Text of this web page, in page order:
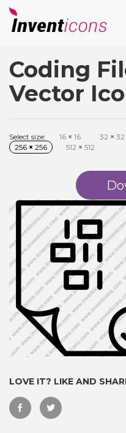
Coding
Vector
Select size: 16 × 16 32 × 32
256 × 256 512 × 512
LOVE IT? LIKE AND